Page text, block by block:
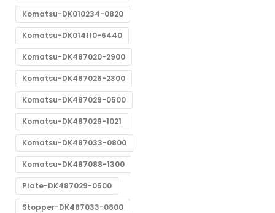
Komatsu-DK010234-0820
Komatsu-DK014110-6440
Komatsu-DK487020-2900
Komatsu-DK487026-2300
Komatsu-DK487029-0500
Komatsu-DK487029-1021
Komatsu-DK487033-0800
Komatsu-DK487088-1300
Plate-DK487029-0500
Stopper-DK487033-0800